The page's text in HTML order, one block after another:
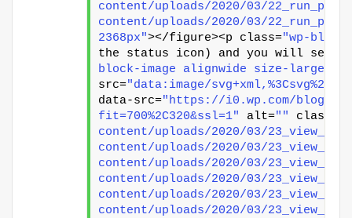
content/uploads/2020/03/
content/uploads/2020/03/
2368px"></figure><p class="wp-
the status icon) and you will see
block-image alignwide size-large"
src="data:image/
data-src="https://i0.wp.com/
fit=700%2C320&ssl=1"
alt="" class=
content/uploads/2020/03/
content/uploads/2020/03/
content/uploads/2020/03/
content/uploads/2020/03/
content/uploads/2020/03/
content/uploads/2020/03/